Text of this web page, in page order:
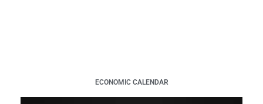
ECONOMIC CALENDAR